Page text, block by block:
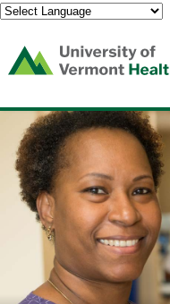
(link
opens
a
new
window)